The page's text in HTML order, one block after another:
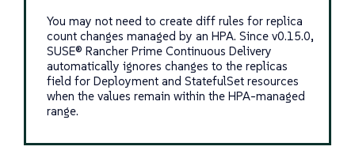
You may not need to create diff rules for replica
count changes managed by an HPA. Since v0.15.0,
SUSE® Rancher Prime Continuous Delivery
automatically ignores changes to the replicas
field for Deployment and StatefulSet resources
when the values remain within the HPA-managed
range.